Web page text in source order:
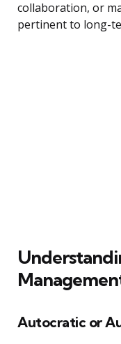
collaboration, or
pertinent to long-
Autocratic or